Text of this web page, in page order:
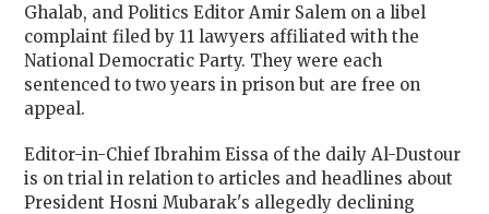
Ghalab, and Politics Editor Amir Salem on a libel
complaint filed by 11 lawyers affiliated with the
National Democratic Party. They were each
sentenced to two years in prison but are free on
appeal.
Editor-in-Chief Ibrahim Eissa of the daily Al-Dustour
is on trial in relation to articles and headlines about
President Hosni Mubarak's allegedly declining